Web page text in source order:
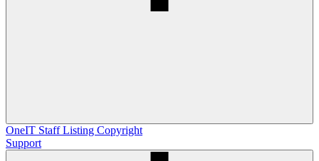
OneIT Staff Listing Copyright
Support